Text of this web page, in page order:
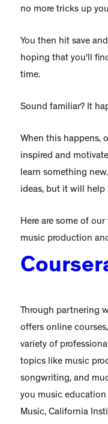
no more tricks up
You then hit save
hoping that you'll
time.
Sound familiar? It
When this happens,
inspired and
learn something
ideas, but it will help
Here are some of
music production
Through partnering
offers online
variety of
topics like music
songwriting, and
you music
Music, California